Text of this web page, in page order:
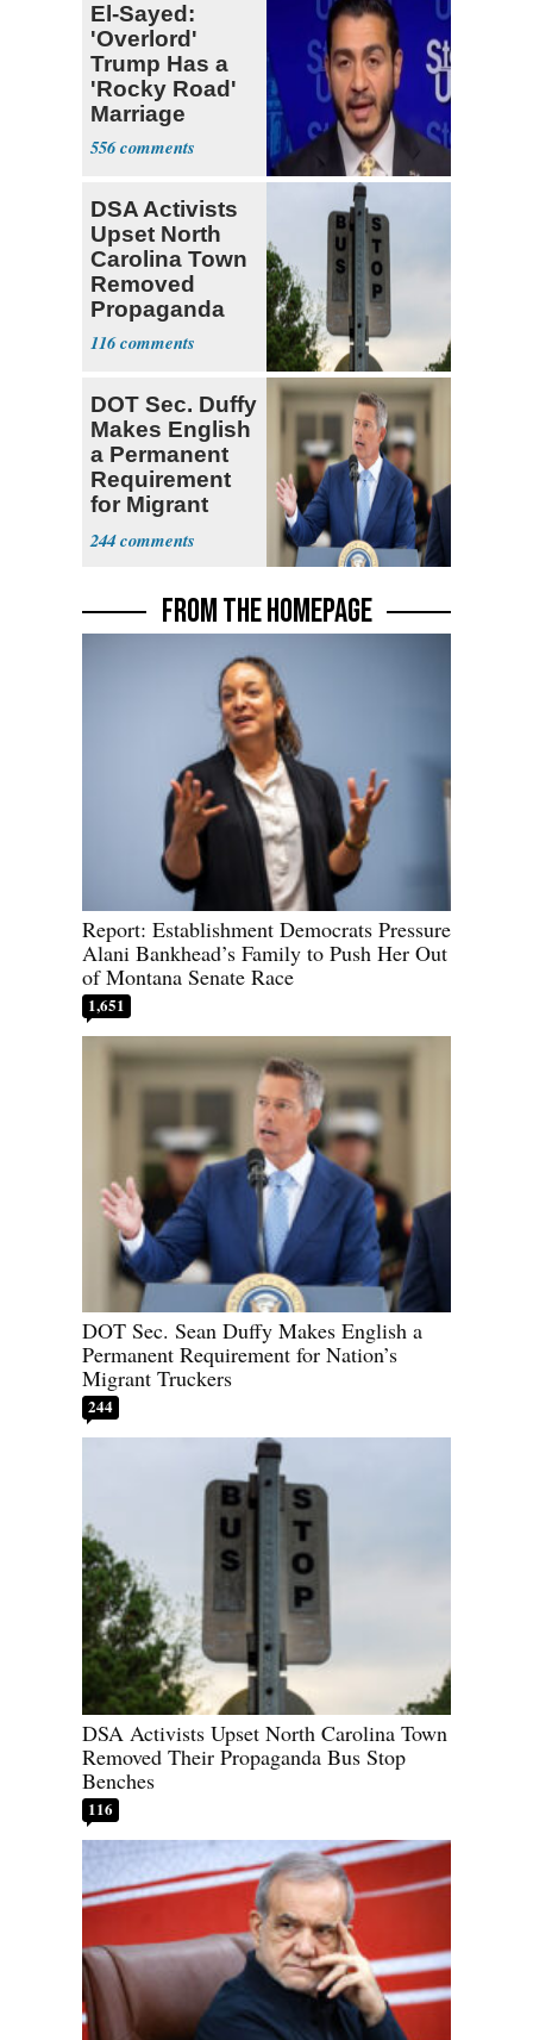
El-Sayed:
'Overlord'
Trump Has a
'Rocky Road'
Marriage
556
DSA Activists
Upset North
Carolina Town
Removed
Propaganda
116
DOT Sec. Duffy
Makes English
a Permanent
Requirement
for Migrant
Truckers
244
FROM THE HOMEPAGE
Report: Establishment Democrats Pressure
Alani Bankhead’s Family to Push Her Out
of Montana Senate Race
1,651
DOT Sec. Sean Duffy Makes English a
Permanent Requirement for Nation’s
Migrant Truckers
244
DSA Activists Upset North Carolina Town
Removed Their Propaganda Bus Stop
Benches
116